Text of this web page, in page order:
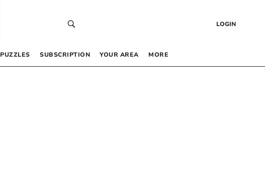
LOGIN
PUZZLES SUBSCRIPTION YOUR AREA MORE